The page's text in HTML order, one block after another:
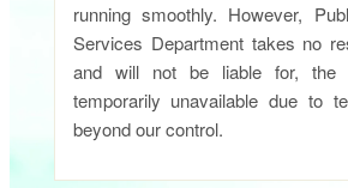
running smoothly. However,
Services Department takes no
and will not be liable for, the
temporarily unavailable due to
beyond our control.​